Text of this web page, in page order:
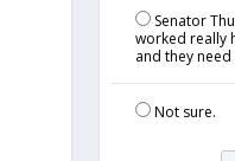
Senator
worked really
and they
Not sure.